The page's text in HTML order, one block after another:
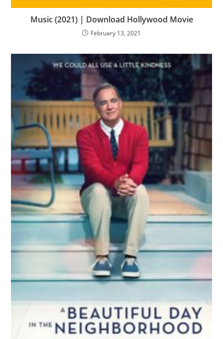
Music (2021) | Download Hollywood Movie
February 13, 2021